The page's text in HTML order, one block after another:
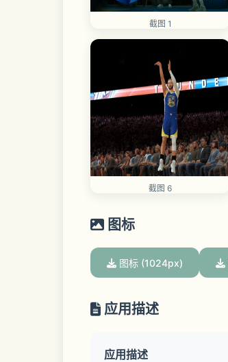
截图 1
截图 6
图标
图标 (1024px)
应用描述
应用描述